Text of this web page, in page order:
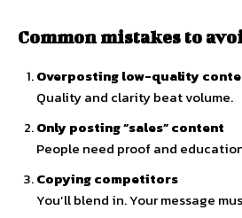
Common mistakes to
Overposting low-quality
Quality and clarity beat volume.
Only posting “sales” content
People need proof and
Copying competitors
You’ll blend in. Your message